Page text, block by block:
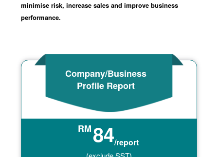
minimise risk, increase sales and improve business
performance.
Company/Business
Profile Report
RM84/report